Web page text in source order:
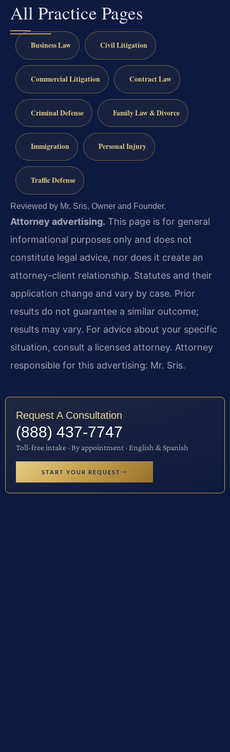
All Practice Pages
Business Law Civil Litigation
Commercial Litigation Contract Law
Criminal Defense Family Law & Divorce
Immigration Personal Injury
Traffic Defense
Reviewed by Mr. Sris, Owner and Founder.
Attorney advertising. This page is for general
informational purposes only and does not
constitute legal advice, nor does it create an
attorney-client relationship. Statutes and their
application change and vary by case. Prior
results do not guarantee a similar outcome;
results may vary. For advice about your specific
situation, consult a licensed attorney. Attorney
responsible for this advertising: Mr. Sris.
Request A Consultation
(888) 437-7747
Toll-free intake · By appointment · English & Spanish
START YOUR REQUEST